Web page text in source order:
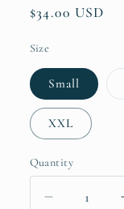
Regular
$34.00 USD
Size
Small
XXL
Quantity
Quantity
Decrease